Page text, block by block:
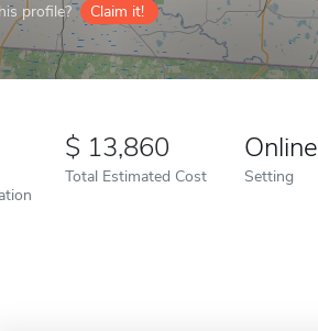
profile? Claim it!
13,860
Total Estimated Cost
Online
Setting